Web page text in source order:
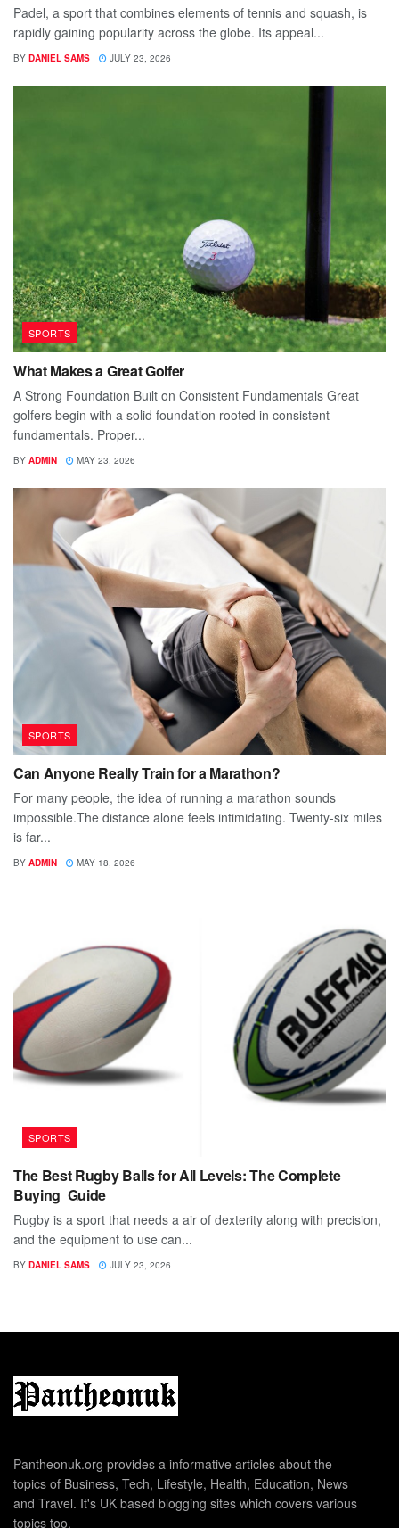
Padel, a sport that combines elements of tennis and squash, is
rapidly gaining popularity across the globe. Its appeal...
BY DANIEL SAMS JULY 23, 2026
SPORTS
What Makes a Great Golfer
A Strong Foundation Built on Consistent Fundamentals Great
golfers begin with a solid foundation rooted in consistent
fundamentals. Proper...
BY ADMIN MAY 23, 2026
SPORTS
Can Anyone Really Train for a Marathon?
For many people, the idea of running a marathon sounds
impossible.The distance alone feels intimidating. Twenty-six miles
is far...
BY ADMIN MAY 18, 2026
SPORTS
The Best Rugby Balls for All Levels: The Complete
Buying Guide
Rugby is a sport that needs a air of dexterity along with precision,
and the equipment to use can...
BY DANIEL SAMS JULY 23, 2026
Pantheonuk.org provides a informative articles about the
topics of Business, Tech, Lifestyle, Health, Education, News
and Travel. It's UK based blogging sites which covers various
topics too.